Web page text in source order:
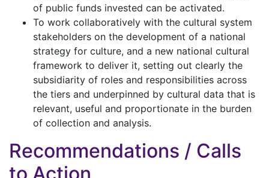
of public funds invested can be activated.
To work collaboratively with the cultural system
stakeholders on the development of a national
strategy for culture, and a new national cultural
framework to deliver it, setting out clearly the
subsidiarity of roles and responsibilities across
the tiers and underpinned by cultural data that is
relevant, useful and proportionate in the burden
of collection and analysis.
Recommendations / Calls
to Action